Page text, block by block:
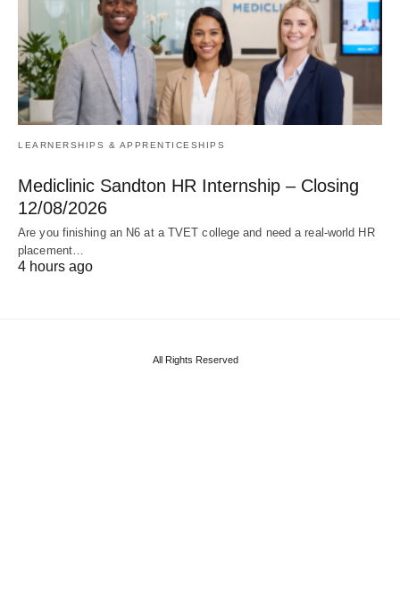
LEARNERSHIPS & APPRENTICESHIPS
Mediclinic Sandton HR Internship – Closing
12/08/2026
Are you finishing an N6 at a TVET college and need a real‑world HR
placement…
4 hours ago
All Rights Reserved